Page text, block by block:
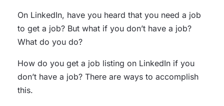
On LinkedIn, have you heard that you need a job
to get a job? But what if you don’t have a job?
What do you do?
How do you get a job listing on LinkedIn if you
don’t have a job? There are ways to accomplish
this.